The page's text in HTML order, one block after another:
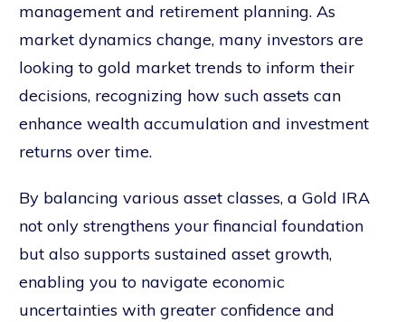
management and retirement planning. As
market dynamics change, many investors are
looking to gold market trends to inform their
decisions, recognizing how such assets can
enhance wealth accumulation and investment
returns over time.
By balancing various asset classes, a Gold IRA
not only strengthens your financial foundation
but also supports sustained asset growth,
enabling you to navigate economic
uncertainties with greater confidence and